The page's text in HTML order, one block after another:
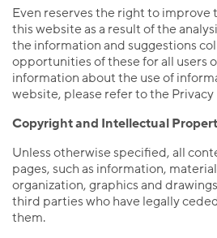
Even reserves the right to improve
this website as a result of the
the information and suggestions
opportunities of these for all users
information about the use of
website, please refer to the Privacy
Copyright and Intellectual
Unless otherwise specified, all
pages, such as information,
organization, graphics and
third parties who have legally
them.